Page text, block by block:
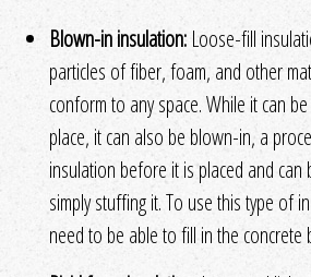
Blown-in insulation: Loose-fill
particles of fiber, foam, and other
conform to any space. While it can
place, it can also be blown-in, a
insulation before it is placed and can
simply stuffing it. To use this type of
need to be able to fill in the concrete